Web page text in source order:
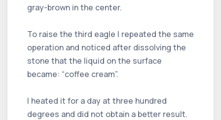
gray-brown in the center.
To raise the third eagle I repeated the same
operation and noticed after dissolving the
stone that the liquid on the surface
became: “coffee cream”.
I heated it for a day at three hundred
degrees and did not obtain a better result.